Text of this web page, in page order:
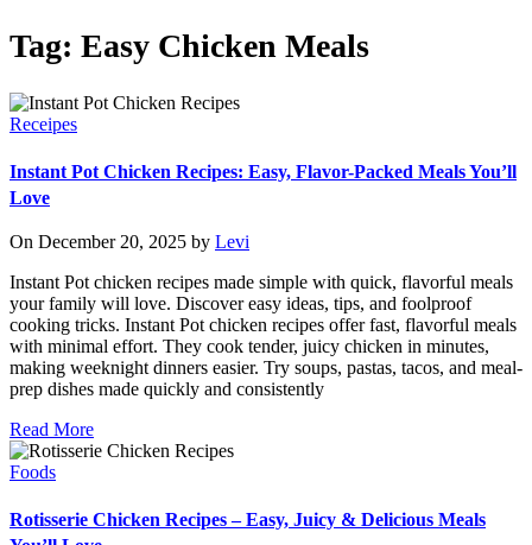
Tag: Easy Chicken Meals
Receipes
Instant Pot Chicken Recipes: Easy, Flavor-Packed Meals You’ll
Love
On December 20, 2025 by Levi
Instant Pot chicken recipes made simple with quick, flavorful meals
your family will love. Discover easy ideas, tips, and foolproof
cooking tricks. Instant Pot chicken recipes offer fast, flavorful meals
with minimal effort. They cook tender, juicy chicken in minutes,
making weeknight dinners easier. Try soups, pastas, tacos, and meal-
prep dishes made quickly and consistently
Read More
Foods
Rotisserie Chicken Recipes – Easy, Juicy & Delicious Meals